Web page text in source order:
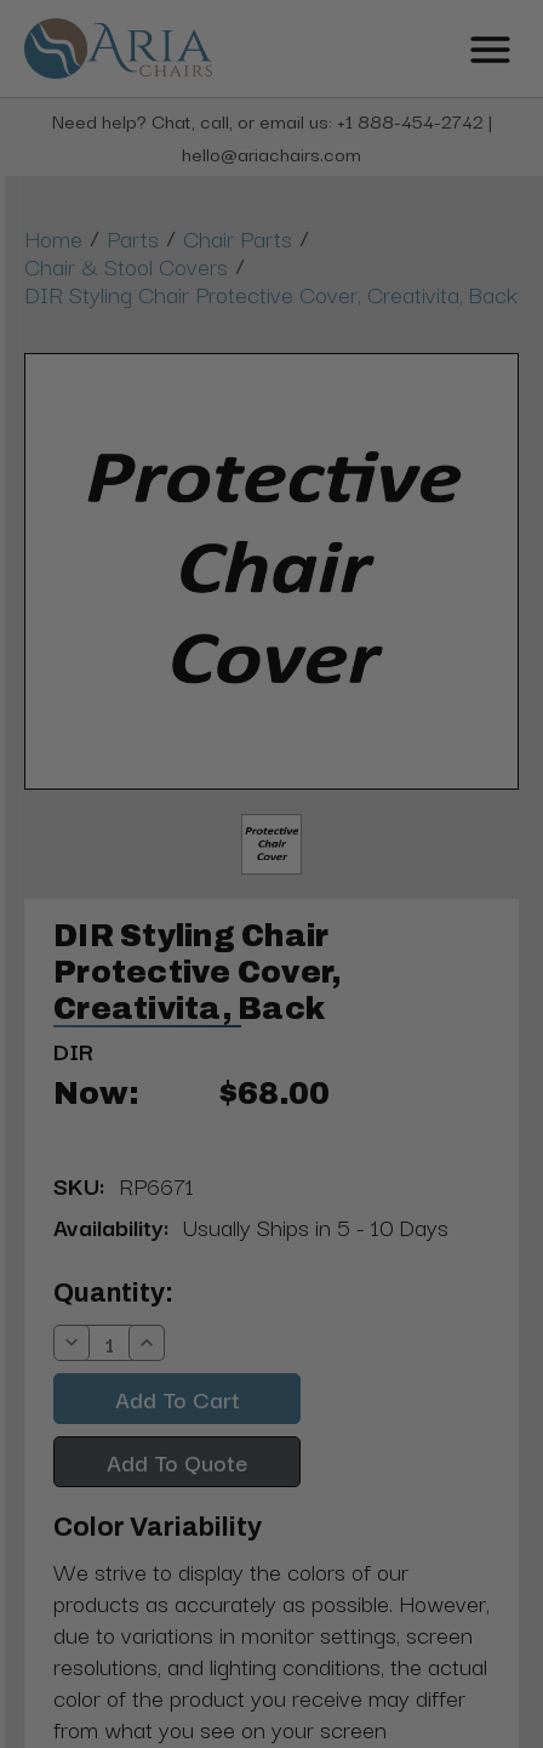
Need help? Chat, call, or email us: +1 888-454-2742 |
hello@ariachairs.com
Home / Parts / Chair Parts /
Chair & Stool Covers /
DIR Styling Chair Protective Cover, Creativita, Back
DIR Styling Chair
Protective Cover,
Creativita, Back
DIR
Now: $68.00
SKU: RP6671
Availability: Usually Ships in 5 - 10 Days
Current
Stock:
Quantity:
Decrease
Quantity:
Increase
Quantity:
Add To Quote
Color Variability
We strive to display the colors of our
products as accurately as possible. However,
due to variations in monitor settings, screen
resolutions, and lighting conditions, the actual
color of the product you receive may differ
from what you see on your screen